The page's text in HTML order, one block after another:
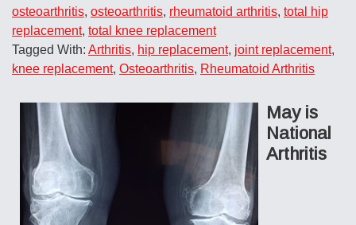
osteoarthritis, osteoarthritis, rheumatoid arthritis, total hip
replacement, total knee replacement
Tagged With: Arthritis, hip replacement, joint replacement,
knee replacement, Osteoarthritis, Rheumatoid Arthritis
May is
National
Arthritis